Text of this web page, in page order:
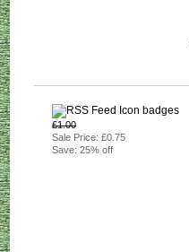
£1.00
Sale Price: £0.75
Save: 25% off